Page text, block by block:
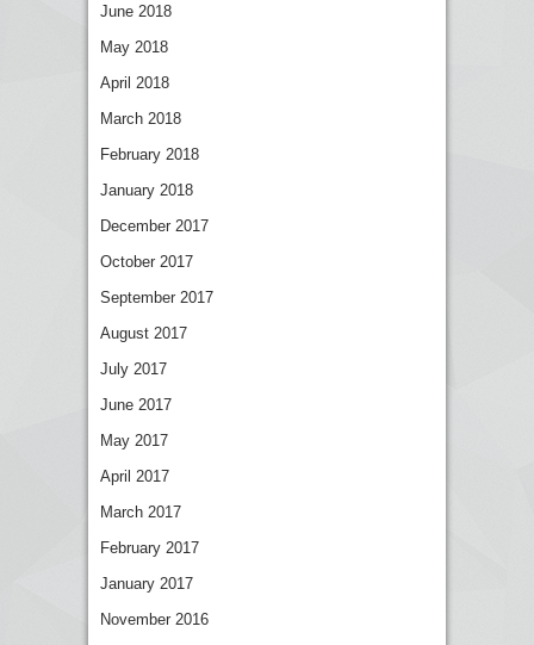
June 2018
May 2018
April 2018
March 2018
February 2018
January 2018
December 2017
October 2017
September 2017
August 2017
July 2017
June 2017
May 2017
April 2017
March 2017
February 2017
January 2017
November 2016